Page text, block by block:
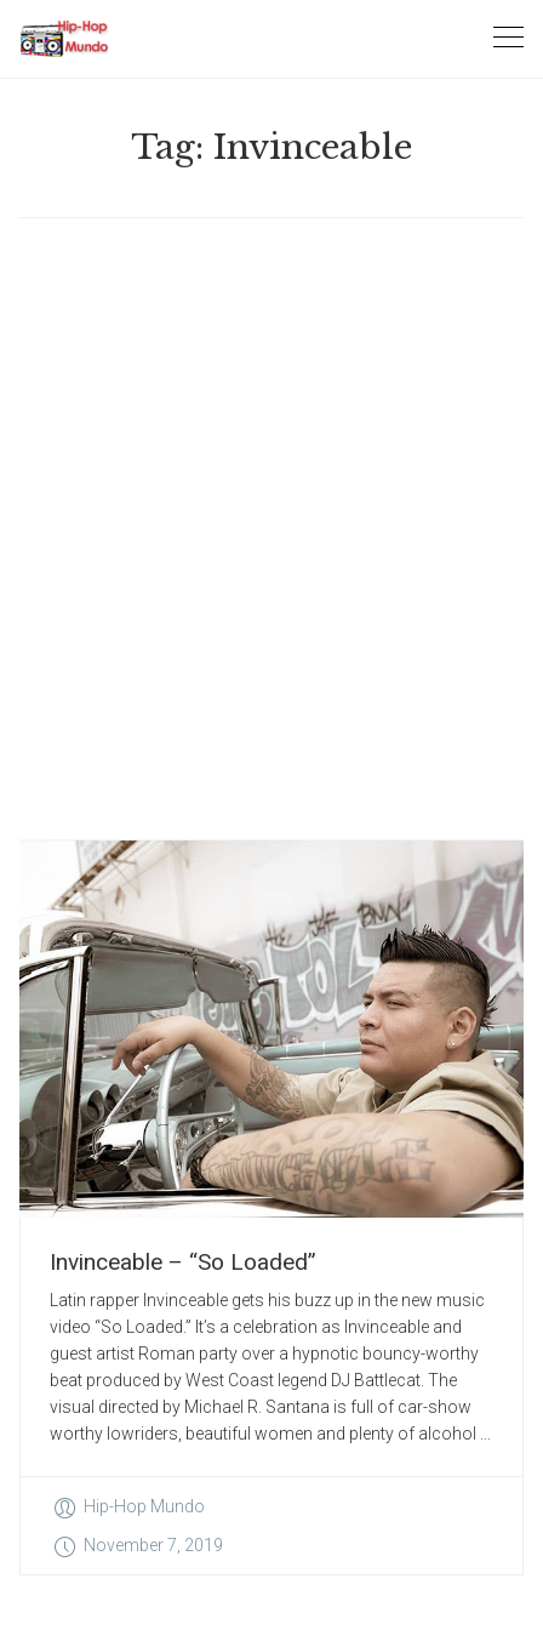
Tag: Invinceable
Invinceable – “So Loaded”
Latin rapper Invinceable gets his buzz up in the new music
video “So Loaded.” It’s a celebration as Invinceable and
guest artist Roman party over a hypnotic bouncy-worthy
beat produced by West Coast legend DJ Battlecat. The
visual directed by Michael R. Santana is full of car-show
worthy lowriders, beautiful women and plenty of alcohol ...
Hip-Hop Mundo
November 7, 2019